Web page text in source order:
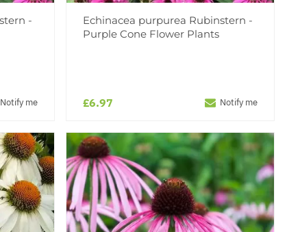
-
Notify me
Echinacea purpurea Rubinstern -
Purple Cone Flower Plants
£6.97 Notify me